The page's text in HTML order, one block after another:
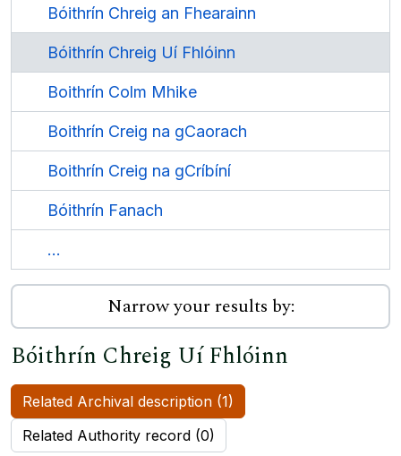
Bóithrín Chreig an Fhearainn
Bóithrín Chreig Uí Fhlóinn
Boithrín Colm Mhike
Boithrín Creig na gCaorach
Boithrín Creig na gCríbíní
Bóithrín Fanach
...
Narrow your results by:
Bóithrín Chreig Uí Fhlóinn
Related Archival description (1)
Related Authority record (0)